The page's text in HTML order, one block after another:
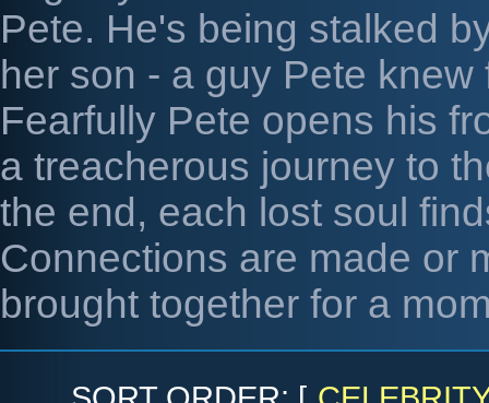
Pete. He's being stalked
her son - a guy Pete
Fearfully Pete opens his
a treacherous journey to
the end, each lost soul
Connections are made or
brought together for a